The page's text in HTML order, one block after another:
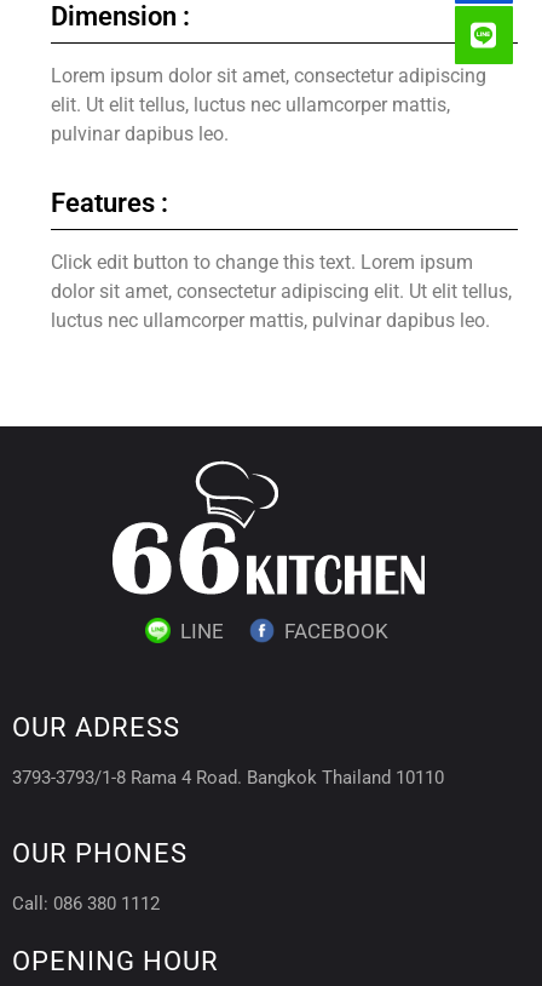
Dimension :
Lorem ipsum dolor sit amet, consectetur adipiscing
elit. Ut elit tellus, luctus nec ullamcorper mattis,
pulvinar dapibus leo.
Features :
Click edit button to change this text. Lorem ipsum
dolor sit amet, consectetur adipiscing elit. Ut elit tellus,
luctus nec ullamcorper mattis, pulvinar dapibus leo.
LINE FACEBOOK
OUR ADRESS
3793-3793/1-8 Rama 4 Road. Bangkok Thailand 10110
OUR PHONES
Call: 086 380 1112
OPENING HOUR